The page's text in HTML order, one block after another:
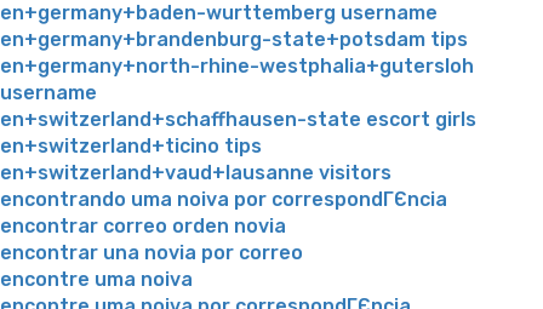
en+germany+baden-wurttemberg username
en+germany+brandenburg-state+potsdam tips
en+germany+north-rhine-westphalia+gutersloh
username
en+switzerland+schaffhausen-state escort girls
en+switzerland+ticino tips
en+switzerland+vaud+lausanne visitors
encontrando uma noiva por correspondГЄncia
encontrar correo orden novia
encontrar una novia por correo
encontre uma noiva